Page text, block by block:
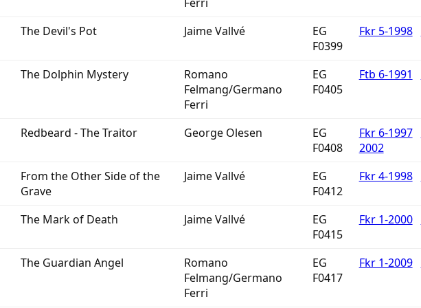
The Devil's Pot Jaime Vallvé
EG
F0399
Fkr 5-1998
The Dolphin Mystery
Romano
Felmang/Germano
Ferri
EG
F0405
Ftb 6-1991
Redbeard - The Traitor George Olesen
EG
F0408
Fkr 6-1997
2002
From the Other Side of the
Grave
Jaime Vallvé
EG
F0412
Fkr 4-1998
The Mark of Death Jaime Vallvé
EG
F0415
Fkr 1-2000
The Guardian Angel
Romano
Felmang/Germano
Ferri
EG
F0417
Fkr 1-2009